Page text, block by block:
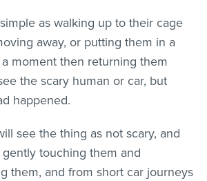
as walking up to their cage
away, or putting them in a
moment then returning them
the scary human or car, but
happened.
see the thing as not scary, and
touching them and
them, and from short car journeys